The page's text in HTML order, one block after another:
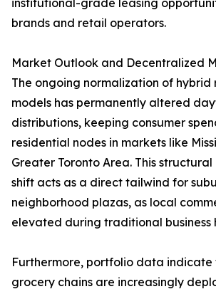
institutional-grade leasing
brands and retail operators.
Market Outlook and Decentralized
The ongoing normalization of hybrid
models has permanently altered
distributions, keeping consumer
residential nodes in markets like
Greater Toronto Area. This
shift acts as a direct tailwind for
neighborhood plazas, as local
elevated during traditional business
Furthermore, portfolio data
grocery chains are increasingly